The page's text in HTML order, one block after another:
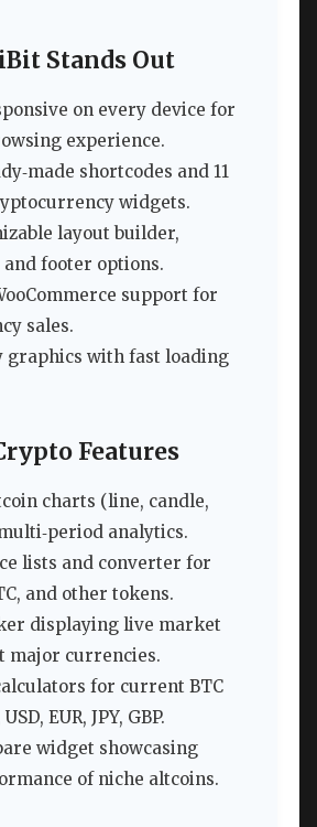
Stands Out
on every device for
experience.
shortcodes and 11
widgets.
layout builder,
and footer options.
support for
sales.
graphics with fast loading
Features
charts (line, candle,
analytics.
lists and converter for
and other tokens.
displaying live market
major currencies.
for current BTC
EUR, JPY, GBP.
widget showcasing
of niche altcoins.